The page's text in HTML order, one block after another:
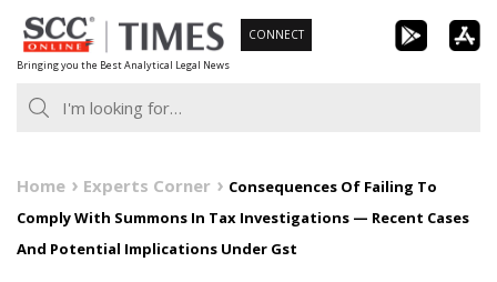
Skip
to
content
Bringing you the Best Analytical Legal News
CONNECT
Home Experts Corner
Consequences Of Failing To
Comply With Summons In Tax Investigations — Recent Cases
And Potential Implications Under Gst